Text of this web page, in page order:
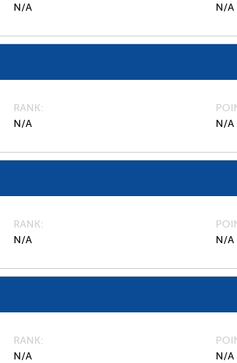
N/A
N/A
RANK
N/A
N/A
RANK
N/A
N/A
RANK
N/A
N/A